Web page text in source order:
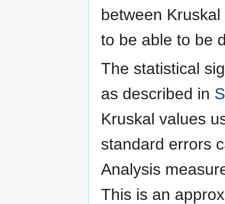
between
to be able to be
The statistical
as described in
Kruskal values
standard errors
Analysis
This is an